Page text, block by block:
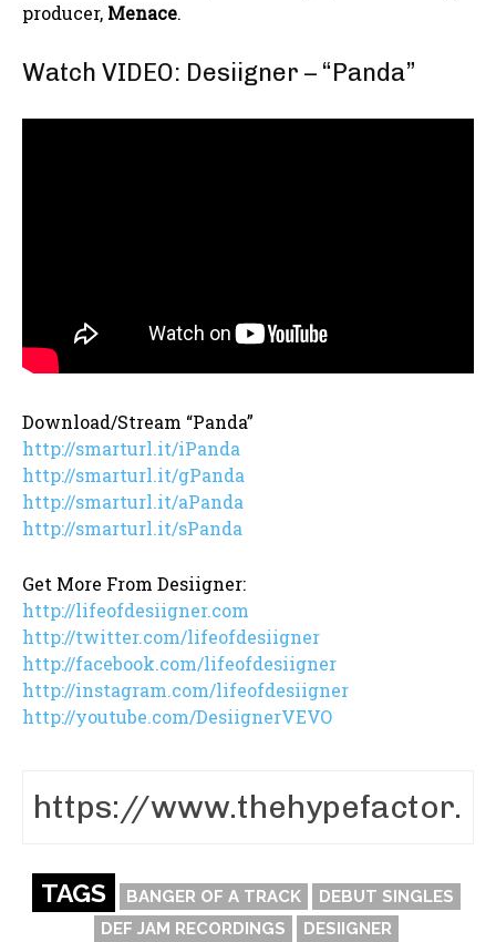
producer, Menace.
Watch VIDEO: Desiigner – “Panda”
Download/Stream “Panda”
http://smarturl.it/iPanda
http://smarturl.it/gPanda
http://smarturl.it/aPanda
http://smarturl.it/sPanda
Get More From Desiigner:
http://lifeofdesiigner.com
http://twitter.com/lifeofdesiigner
http://facebook.com/lifeofdesiigner
http://instagram.com/lifeofdesiigner
http://youtube.com/DesiignerVEVO
TAGS BANGER OF A TRACK
DEBUT SINGLES
DEF JAM RECORDINGS
DESIIGNER